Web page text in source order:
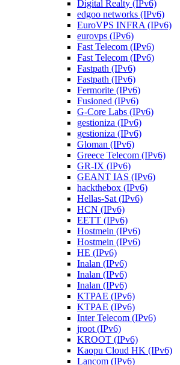
Digital Realty (IPv6)
edgoo networks (IPv6)
EuroVPS INFRA (IPv6)
eurovps (IPv6)
Fast Telecom (IPv6)
Fast Telecom (IPv6)
Fastpath (IPv6)
Fastpath (IPv6)
Fermorite (IPv6)
Fusioned (IPv6)
G-Core Labs (IPv6)
gestioniza (IPv6)
gestioniza (IPv6)
Gloman (IPv6)
Greece Telecom (IPv6)
GR-IX (IPv6)
GEANT IAS (IPv6)
hackthebox (IPv6)
Hellas-Sat (IPv6)
HCN (IPv6)
EETT (IPv6)
Hostmein (IPv6)
Hostmein (IPv6)
HE (IPv6)
Inalan (IPv6)
Inalan (IPv6)
Inalan (IPv6)
KTPAE (IPv6)
KTPAE (IPv6)
Inter Telecom (IPv6)
jroot (IPv6)
KROOT (IPv6)
Kaopu Cloud HK (IPv6)
Lancom (IPv6)